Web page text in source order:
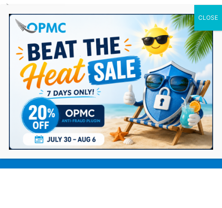
0 Items
The Essential eCommerce Product
Launch Checklist